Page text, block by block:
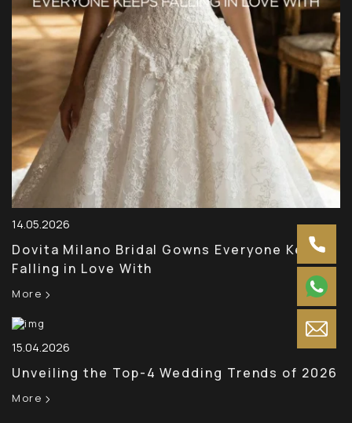
14.05.2026
Dovita Milano Bridal Gowns Everyone Keeps
Falling in Love With
More
15.04.2026
Unveiling the Top-4 Wedding Trends of 2026
More